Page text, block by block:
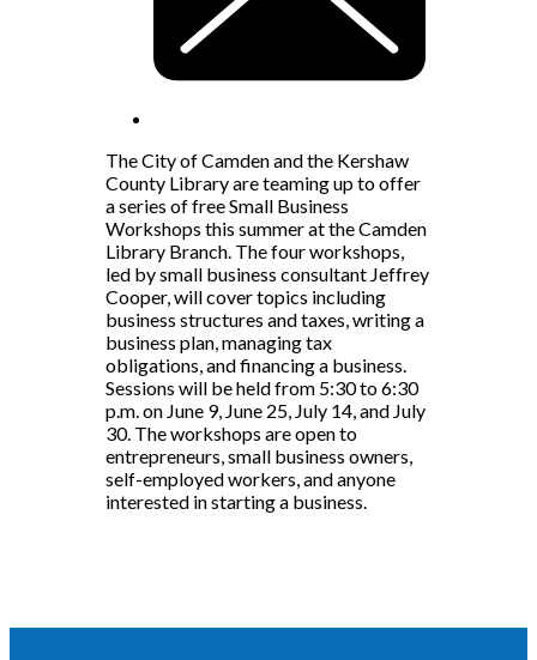
The City of Camden and the Kershaw
County Library are teaming up to offer
a series of free Small Business
Workshops this summer at the Camden
Library Branch. The four workshops,
led by small business consultant Jeffrey
Cooper, will cover topics including
business structures and taxes, writing a
business plan, managing tax
obligations, and financing a business.
Sessions will be held from 5:30 to 6:30
p.m. on June 9, June 25, July 14, and July
30. The workshops are open to
entrepreneurs, small business owners,
self-employed workers, and anyone
interested in starting a business.